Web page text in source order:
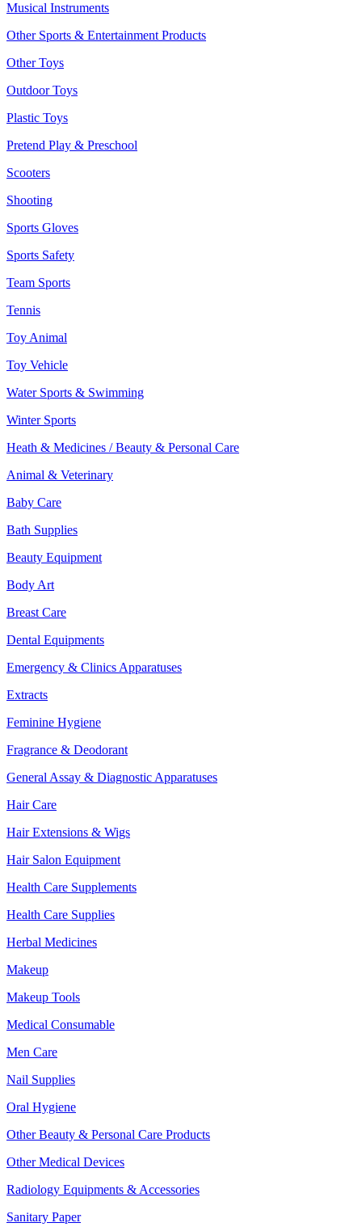
Musical Instruments
Other Sports & Entertainment Products
Other Toys
Outdoor Toys
Plastic Toys
Pretend Play & Preschool
Scooters
Shooting
Sports Gloves
Sports Safety
Team Sports
Tennis
Toy Animal
Toy Vehicle
Water Sports & Swimming
Winter Sports
Heath & Medicines / Beauty & Personal Care
Animal & Veterinary
Baby Care
Bath Supplies
Beauty Equipment
Body Art
Breast Care
Dental Equipments
Emergency & Clinics Apparatuses
Extracts
Feminine Hygiene
Fragrance & Deodorant
General Assay & Diagnostic Apparatuses
Hair Care
Hair Extensions & Wigs
Hair Salon Equipment
Health Care Supplements
Health Care Supplies
Herbal Medicines
Makeup
Makeup Tools
Medical Consumable
Men Care
Nail Supplies
Oral Hygiene
Other Beauty & Personal Care Products
Other Medical Devices
Radiology Equipments & Accessories
Sanitary Paper